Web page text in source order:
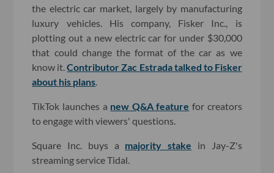
the electric car market, largely by manufacturing
luxury vehicles. His company, Fisker Inc., is
plotting out a new electric car for under $30,000
that could change the format of the car as we
know it.Contributor Zac Estrada talked to Fisker
about his plans
TikTok launches a new Q&A feature for creators
to engage with viewers' questions.
Square Inc. buys a majority stake in Jay-Z's
streaming service Tidal.